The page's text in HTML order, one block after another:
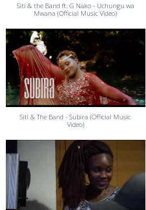
Siti & the Band ft. G Nako - Uchungu wa
Mwana (Official Music Video)
Siti & The Band - Subira (Official Music
Video)